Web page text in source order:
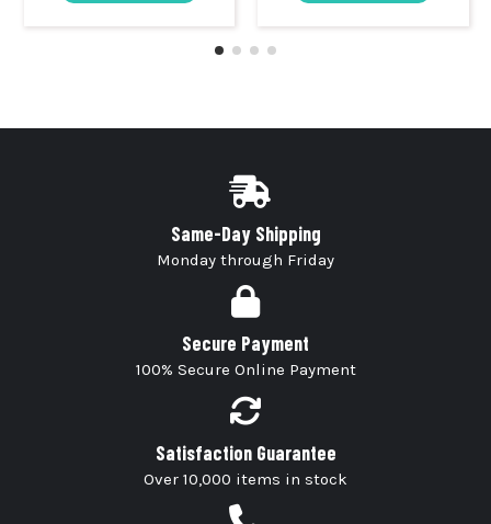
Same-Day Shipping
Monday through Friday
Secure Payment
100% Secure Online Payment
Satisfaction Guarantee
Over 10,000 items in stock